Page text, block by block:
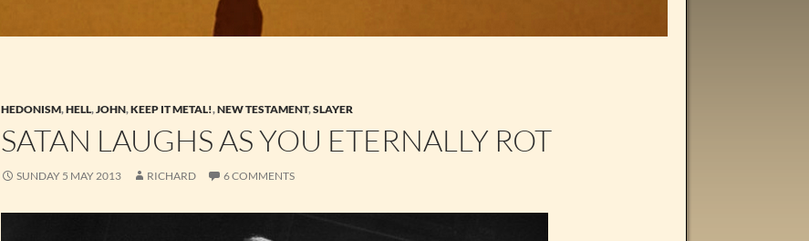
HEDONISM,HELL,JOHN,KEEP IT METAL!,NEW TESTAMENT,SLAYER
SATAN LAUGHS AS YOU ETERNALLY ROT
SUNDAY 5 MAY 2013 RICHARD 6 COMMENTS